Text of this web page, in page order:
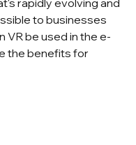
to businesses
VR be used in the e-
the benefits for